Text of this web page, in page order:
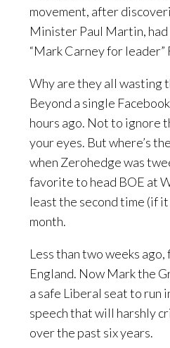
movement, after
Minister Paul Martin,
“Mark Carney for leader”
Why are they all wasting
Beyond a single
hours ago. Not to ignore
your eyes. But where’s
when Zerohedge was
favorite to head BOE at
least the second time (if
month.
Less than two weeks
England. Now Mark the
a safe Liberal seat to run
speech that will harshly
over the past six years.